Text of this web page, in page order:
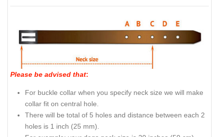
Please be advised that:
For buckle collar when you specify neck size we will make
collar fit on central hole.
There will be total of 5 holes and distance between each 2
holes is 1 inch (25 mm).